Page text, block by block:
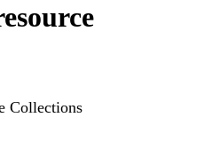
Collections